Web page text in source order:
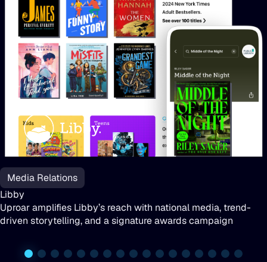
Libby
Media Relations
Libby
Uproar amplifies Libby’s reach with national media, trend-
driven storytelling, and a signature awards campaign